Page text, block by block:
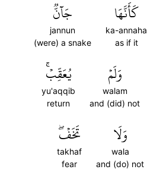
كَأَنَّهَا
ka-annaha
as if it
جَآنّٞ
jannun
(were) a snake
وَلَمۡ
walam
and (did) not
يُعَقِّبۡۚ
yu'aqqib
return
وَلَا
wala
and (do) not
تَخَفۡۖ
takhaf
fear